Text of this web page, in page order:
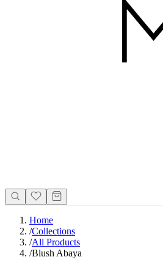
Home
/Collections
/All Products
/Blush Abaya